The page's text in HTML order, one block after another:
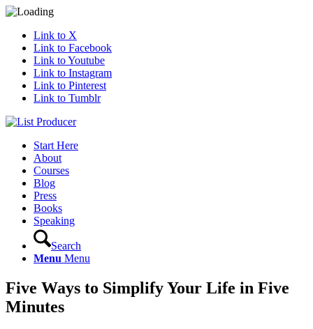
Link to X
Link to Facebook
Link to Youtube
Link to Instagram
Link to Pinterest
Link to Tumblr
Start Here
About
Courses
Blog
Press
Books
Speaking
Search
Menu Menu
Five Ways to Simplify Your Life in Five
Minutes